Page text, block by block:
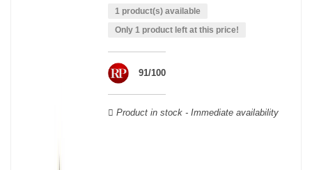
1 product(s) available
Only 1 product left at this price!
91/100
Product in stock - Immediate availability